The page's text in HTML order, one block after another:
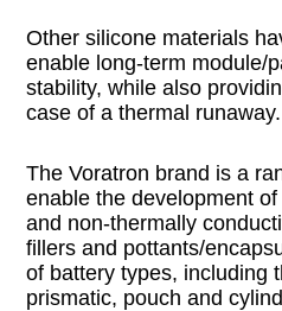
Other silicone materials
enable long-term module/
stability, while also
case of a thermal runaway.
The Voratron brand is a
enable the development
and non-thermally
fillers and pottants/
of battery types, including
prismatic, pouch and